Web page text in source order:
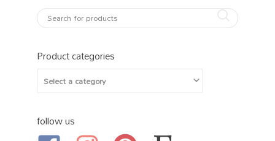
Product categories
follow us